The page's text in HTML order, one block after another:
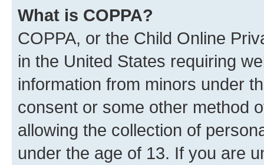
What is COPPA?
COPPA, or the Child Online
in the United States requiring
information from minors under
consent or some other method
allowing the collection of
under the age of 13. If you are